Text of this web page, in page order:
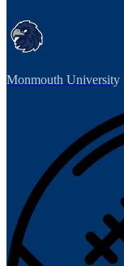
Monmouth University